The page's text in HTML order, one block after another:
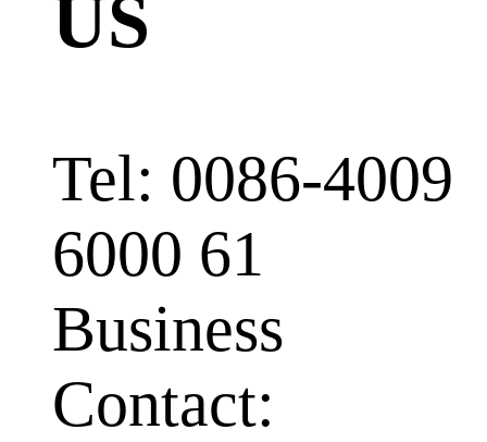
US
Tel: 0086-4009
6000 61
Business
Contact: